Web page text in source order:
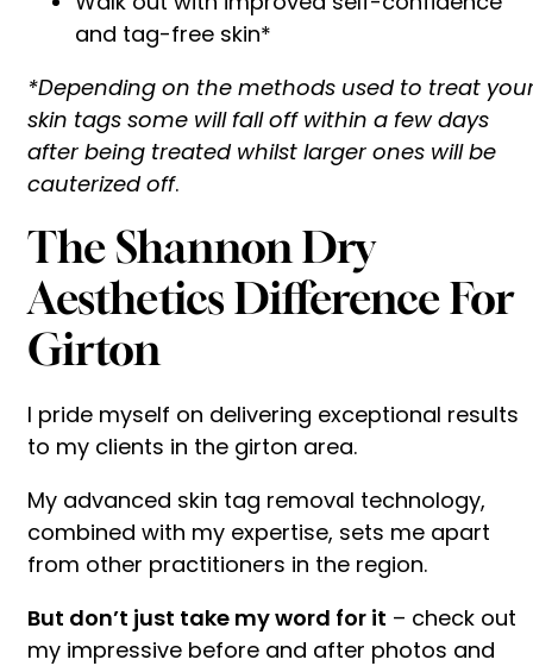
and tag-free skin*
*Depending on the methods used to treat
skin tags some will fall off within a few days
after being treated whilst larger ones will be
cauterized off.
The Shannon Dry
Aesthetics Difference For
Girton
I pride myself on delivering exceptional results
to my clients in the girton area.
My advanced skin tag removal technology,
combined with my expertise, sets me apart
from other practitioners in the region.
But don’t just take my word for it – check out
my impressive before and after photos and